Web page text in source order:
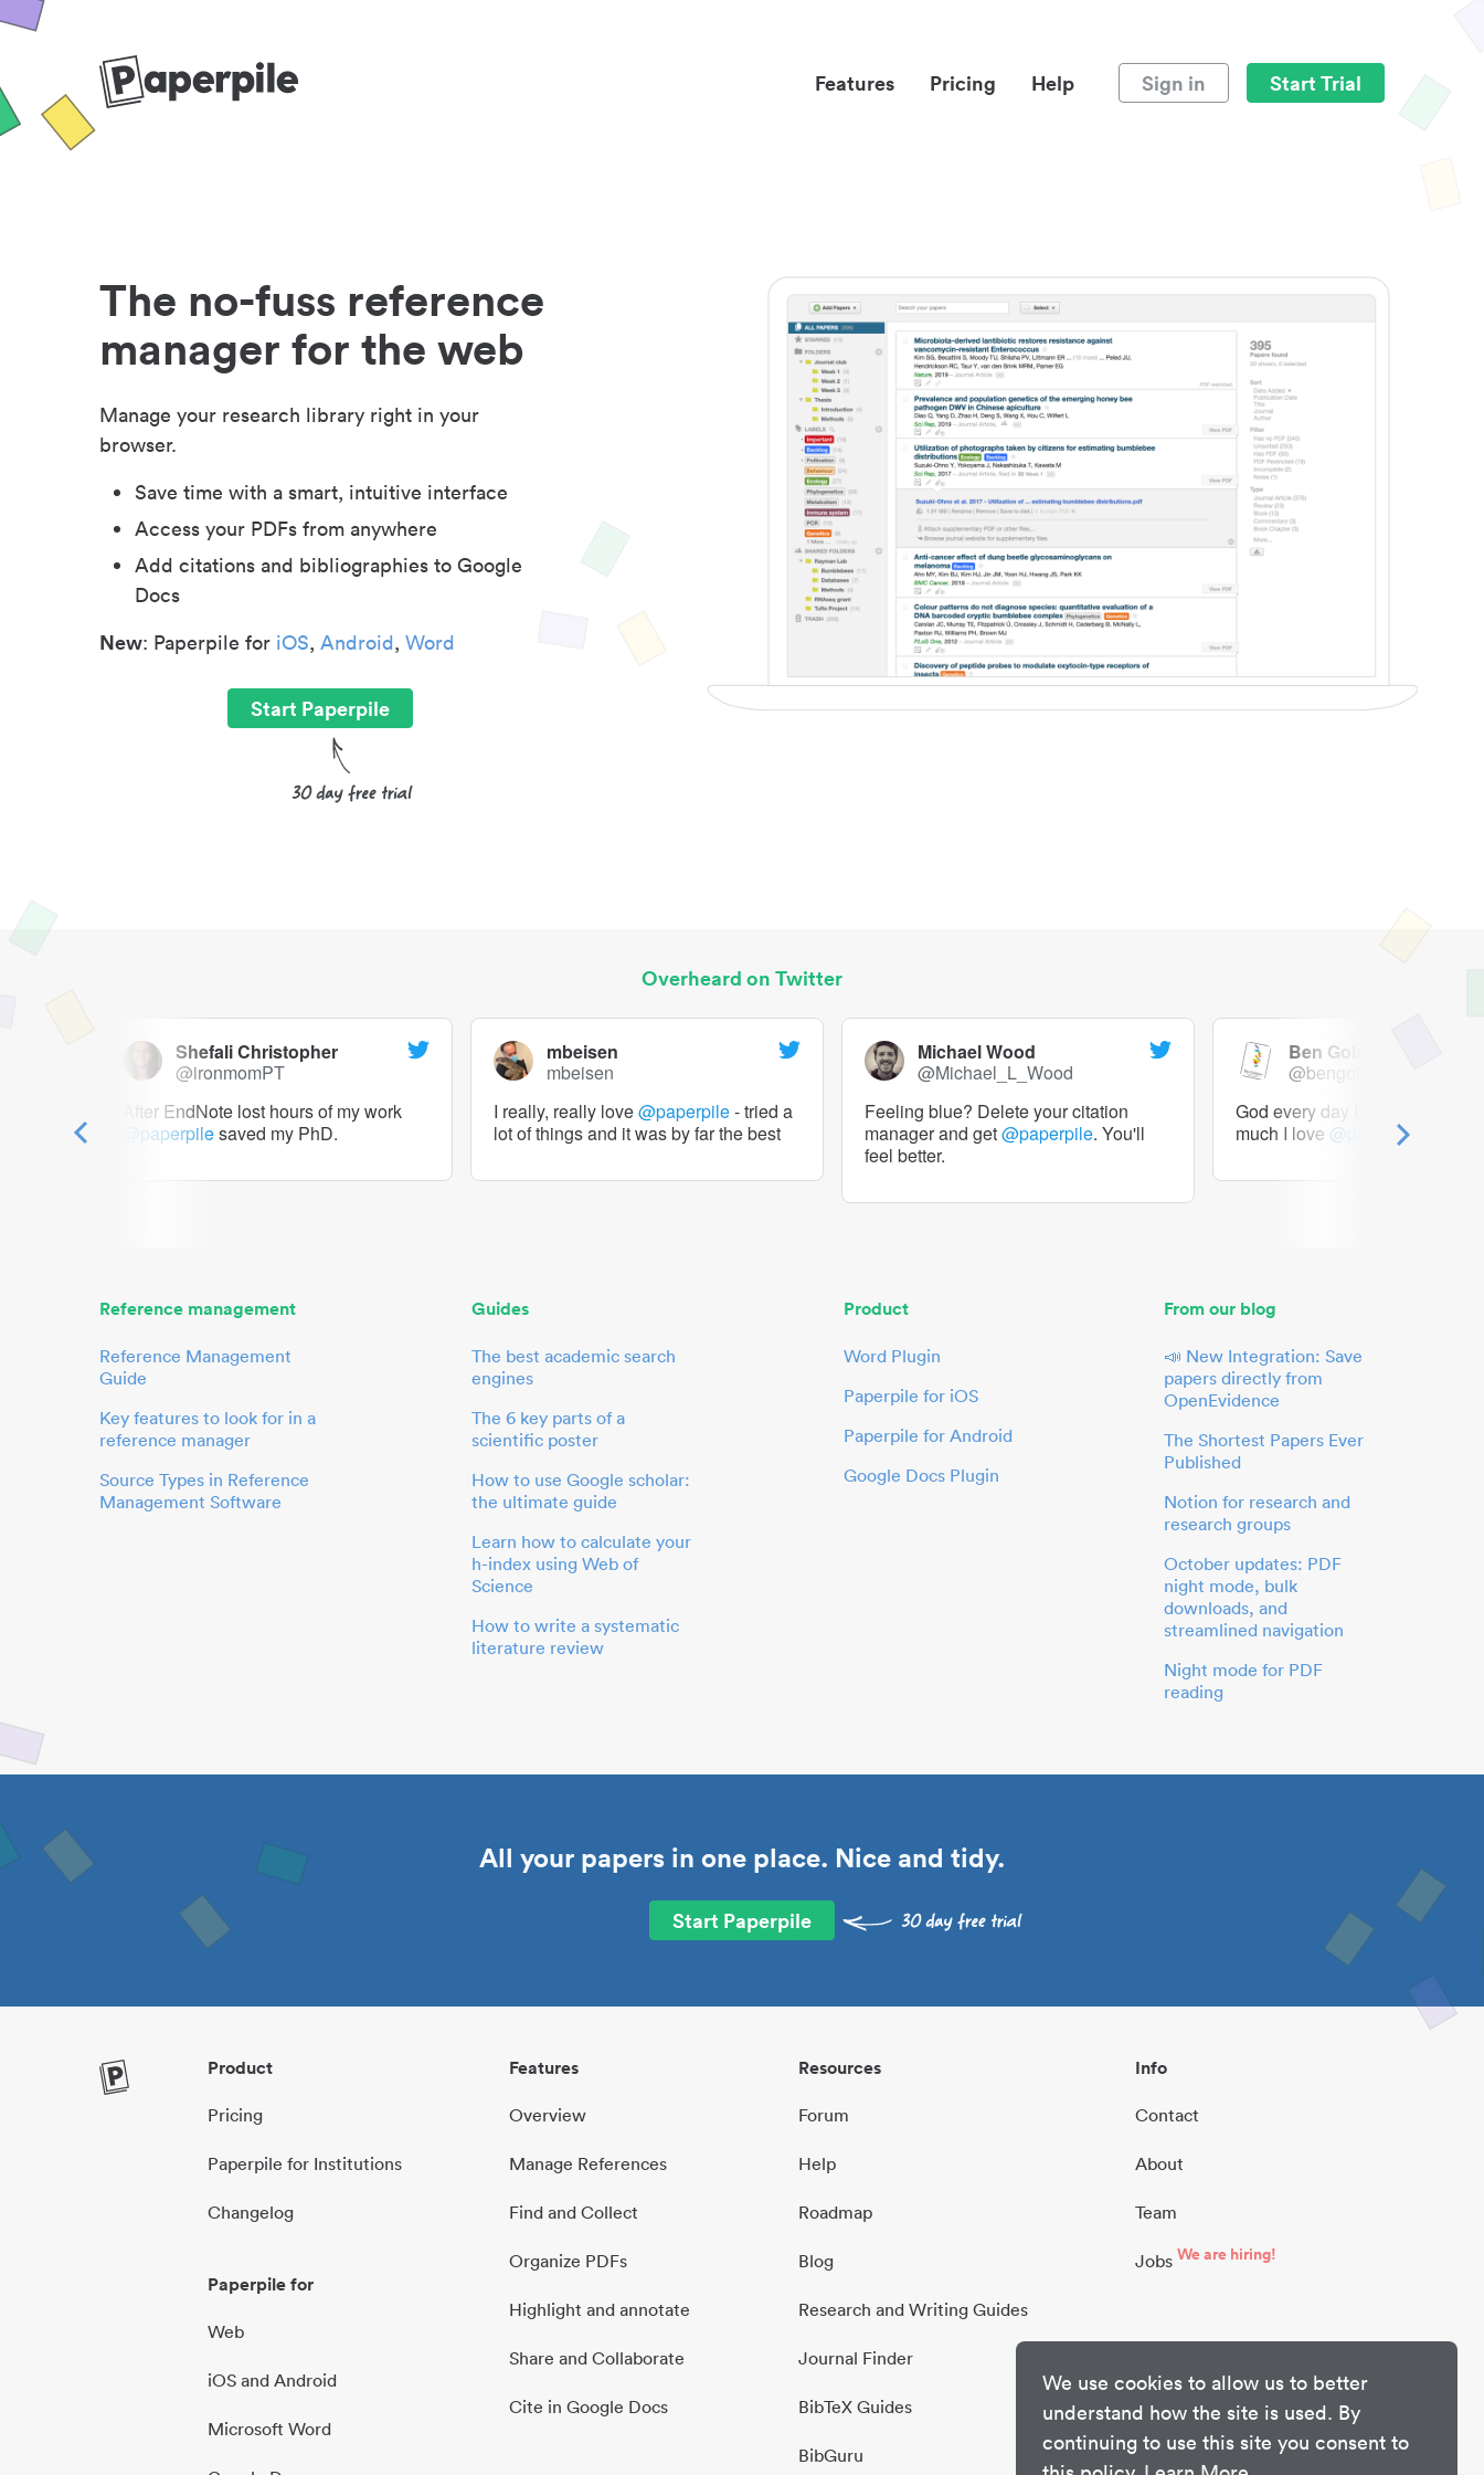
We use cookies to allow us to better
understand how the site is used. By
continuing to use this site you consent to
Features Pricing Help Sign in Start Trial
The no-fuss reference
manager for the web
Manage your research library right in your
browser.
Save time with a smart, intuitive interface
Access your PDFs from anywhere
Add citations and bibliographies to Google
Docs
New: Paperpile for iOS, Android, Word
Start Paperpile
Overheard on Twitter
Shefali Christopher
@ironmomPT
After EndNote lost hours of my work
@paperpilesaved my PhD.
mbeisen
mbeisen
I really, really love@paperpile- tried a
lot of things and it was by far the best
Michael Wood
@Michael_L_Wood
Feeling blue? Delete your citation
manager and get@paperpile. You'll
feel better.
Ben Goldacre
@bengoldacre
God every day I should tweet
much I love @paperpile
Reference management
Reference Management
Guide
Key features to look for in a
reference manager
Source Types in Reference
Management Software
Guides
The best academic search
engines
The 6 key parts of a
scientific poster
How to use Google scholar:
the ultimate guide
Learn how to calculate your
h-index using Web of
Science
How to write a systematic
literature review
Product
Word Plugin
Paperpile for iOS
Paperpile for Android
Google Docs Plugin
From our blog
📣 New Integration: Save
papers directly from
OpenEvidence
The Shortest Papers Ever
Published
Notion for research and
research groups
October updates: PDF
night mode, bulk
downloads, and
streamlined navigation
Night mode for PDF
reading
All your papers in one place. Nice and tidy.
Start Paperpile
Product
Pricing
Paperpile for Institutions
Changelog
Paperpile for
Web
iOS and Android
Microsoft Word
Features
Overview
Manage References
Find and Collect
Organize PDFs
Highlight and annotate
Share and Collaborate
Cite in Google Docs
Resources
Forum
Help
Roadmap
Blog
Research and Writing Guides
Journal Finder
BibTeX Guides
BibGuru
Info
Contact
About
Team
Jobs We are hiring!